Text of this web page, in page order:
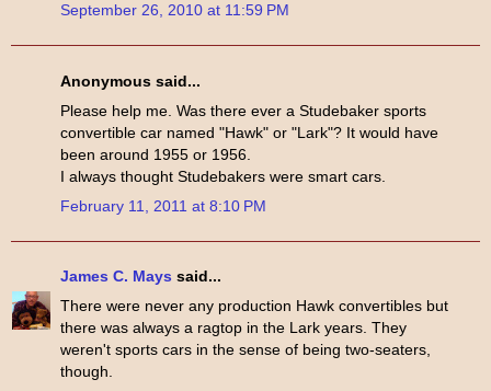
September 26, 2010 at 11:59 PM
Anonymous said...
Please help me. Was there ever a Studebaker sports
convertible car named "Hawk" or "Lark"? It would have
been around 1955 or 1956.
I always thought Studebakers were smart cars.
February 11, 2011 at 8:10 PM
James C. Mays said...
There were never any production Hawk convertibles but
there was always a ragtop in the Lark years. They
weren't sports cars in the sense of being two-seaters,
though.